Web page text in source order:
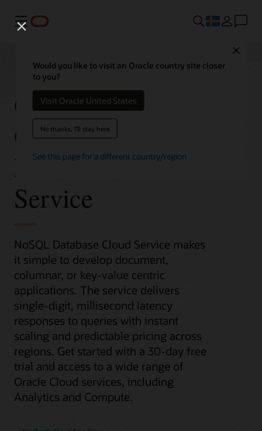
Meny
Would you like to visit an Oracle country site closer
to you?
Visit Oracle United States
No thanks, I'll stay here
See this page for a different country/region
Get Started with
Oracle NoSQL
Database Cloud
Service
NoSQL Database Cloud Service makes
it simple to develop document,
columnar, or key-value centric
applications. The service delivers
single-digit, millisecond latency
responses to queries with instant
scaling and predictable pricing across
regions. Get started with a 30-day free
trial and access to a wide range of
Oracle Cloud services, including
Analytics and Compute.